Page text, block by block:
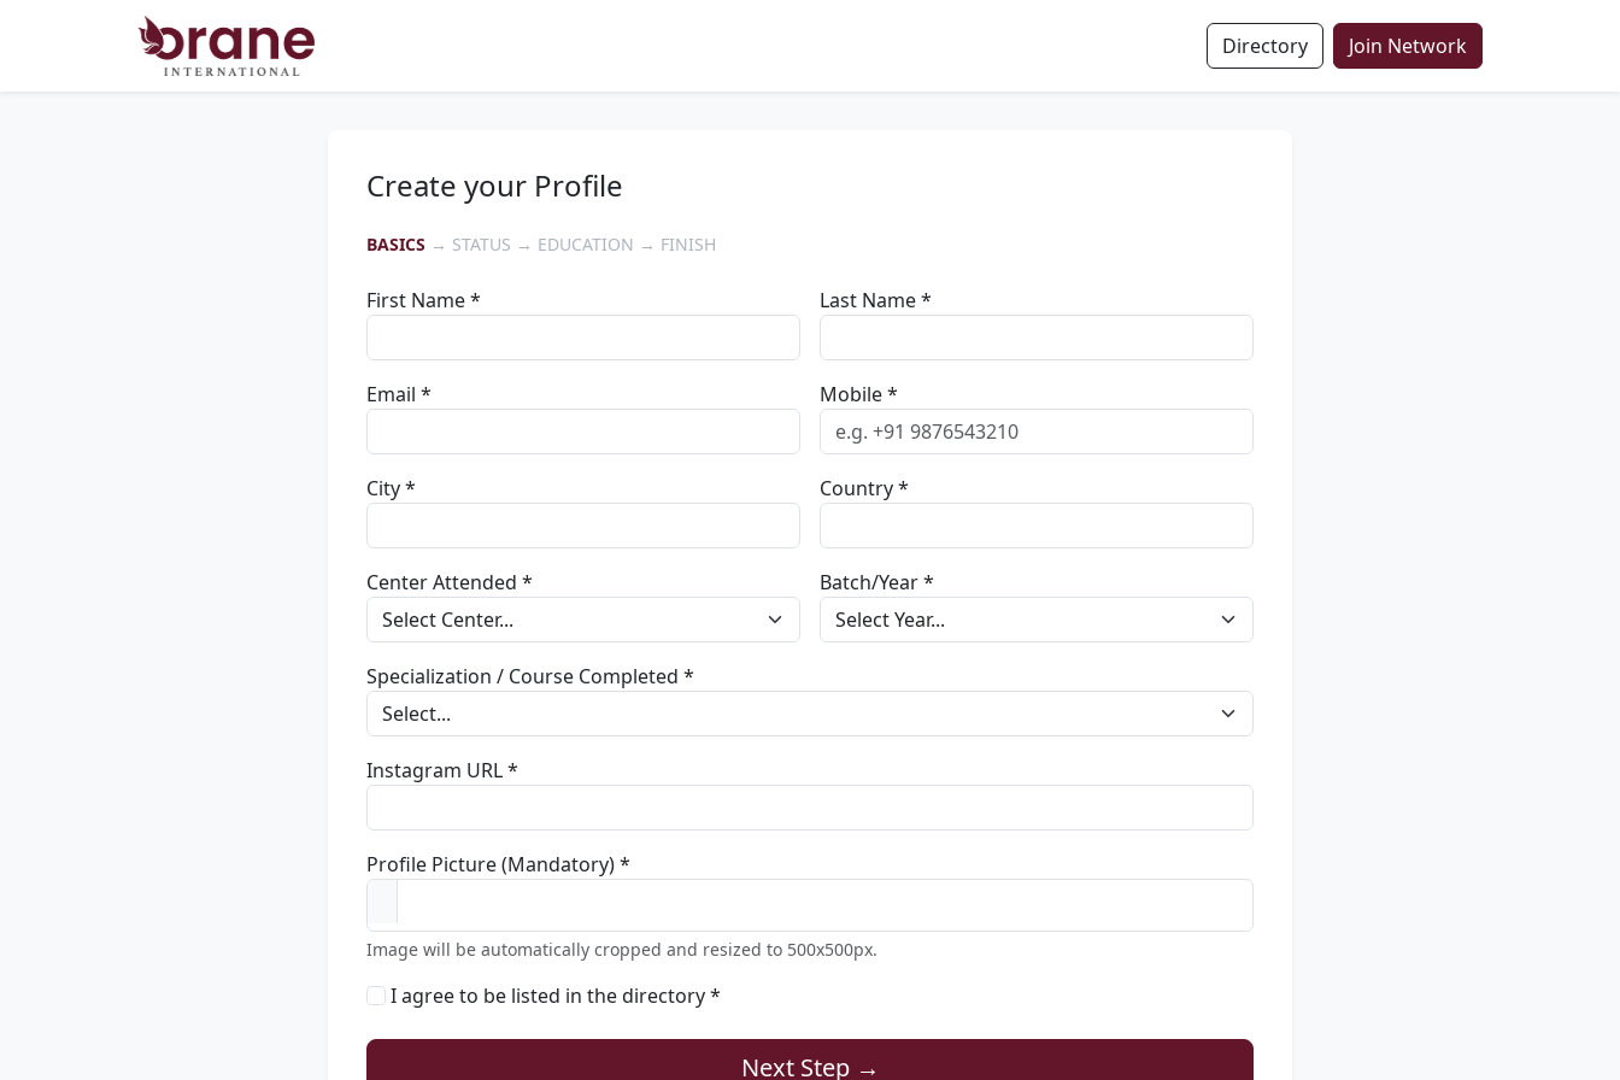
Directory Join Network
Create your Profile
BASICS → STATUS → EDUCATION → FINISH
First Name * Last Name *
Email * Mobile *
City * Country *
Center Attended * Batch/Year *
Specialization / Course Completed *
Instagram URL *
Profile Picture (Mandatory) *
Image will be automatically cropped and resized to 500x500px.
I agree to be listed in the directory *
Next Step →